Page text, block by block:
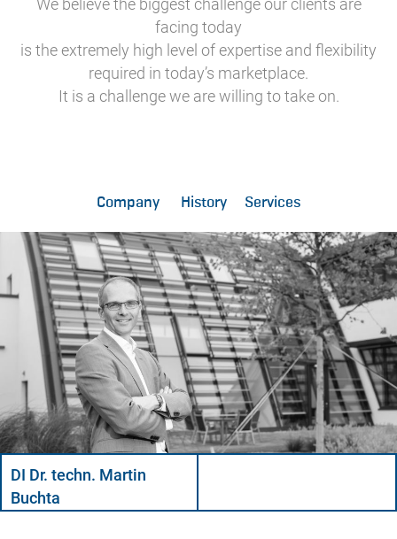
We believe the biggest challenge our clients are
facing today
is the extremely high level of expertise and flexibility
required in today’s marketplace.
It is a challenge we are willing to take on.
Company History Services
DI Dr. techn. Martin
Buchta